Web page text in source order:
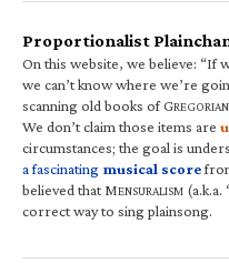
Proportionalist
On this website, we believe: “If
we can’t know where we’re
scanning old books of GREGORIAN
We don’t claim those items are
circumstances; the goal is
a fascinating musical score
believed that MENSURALISM
correct way to sing plainsong.